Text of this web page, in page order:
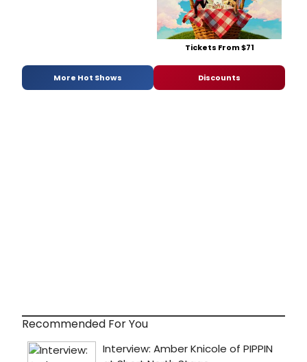
Tickets From $71
More Hot Shows Discounts
Recommended For You